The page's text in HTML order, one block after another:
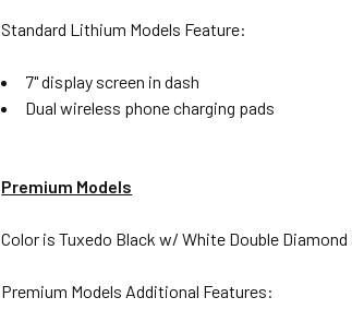
Standard Lithium Models Feature:
7" display screen in dash
Dual wireless phone charging pads
Premium Models
Color is Tuxedo Black w/ White Double
Premium Models Additional Features: